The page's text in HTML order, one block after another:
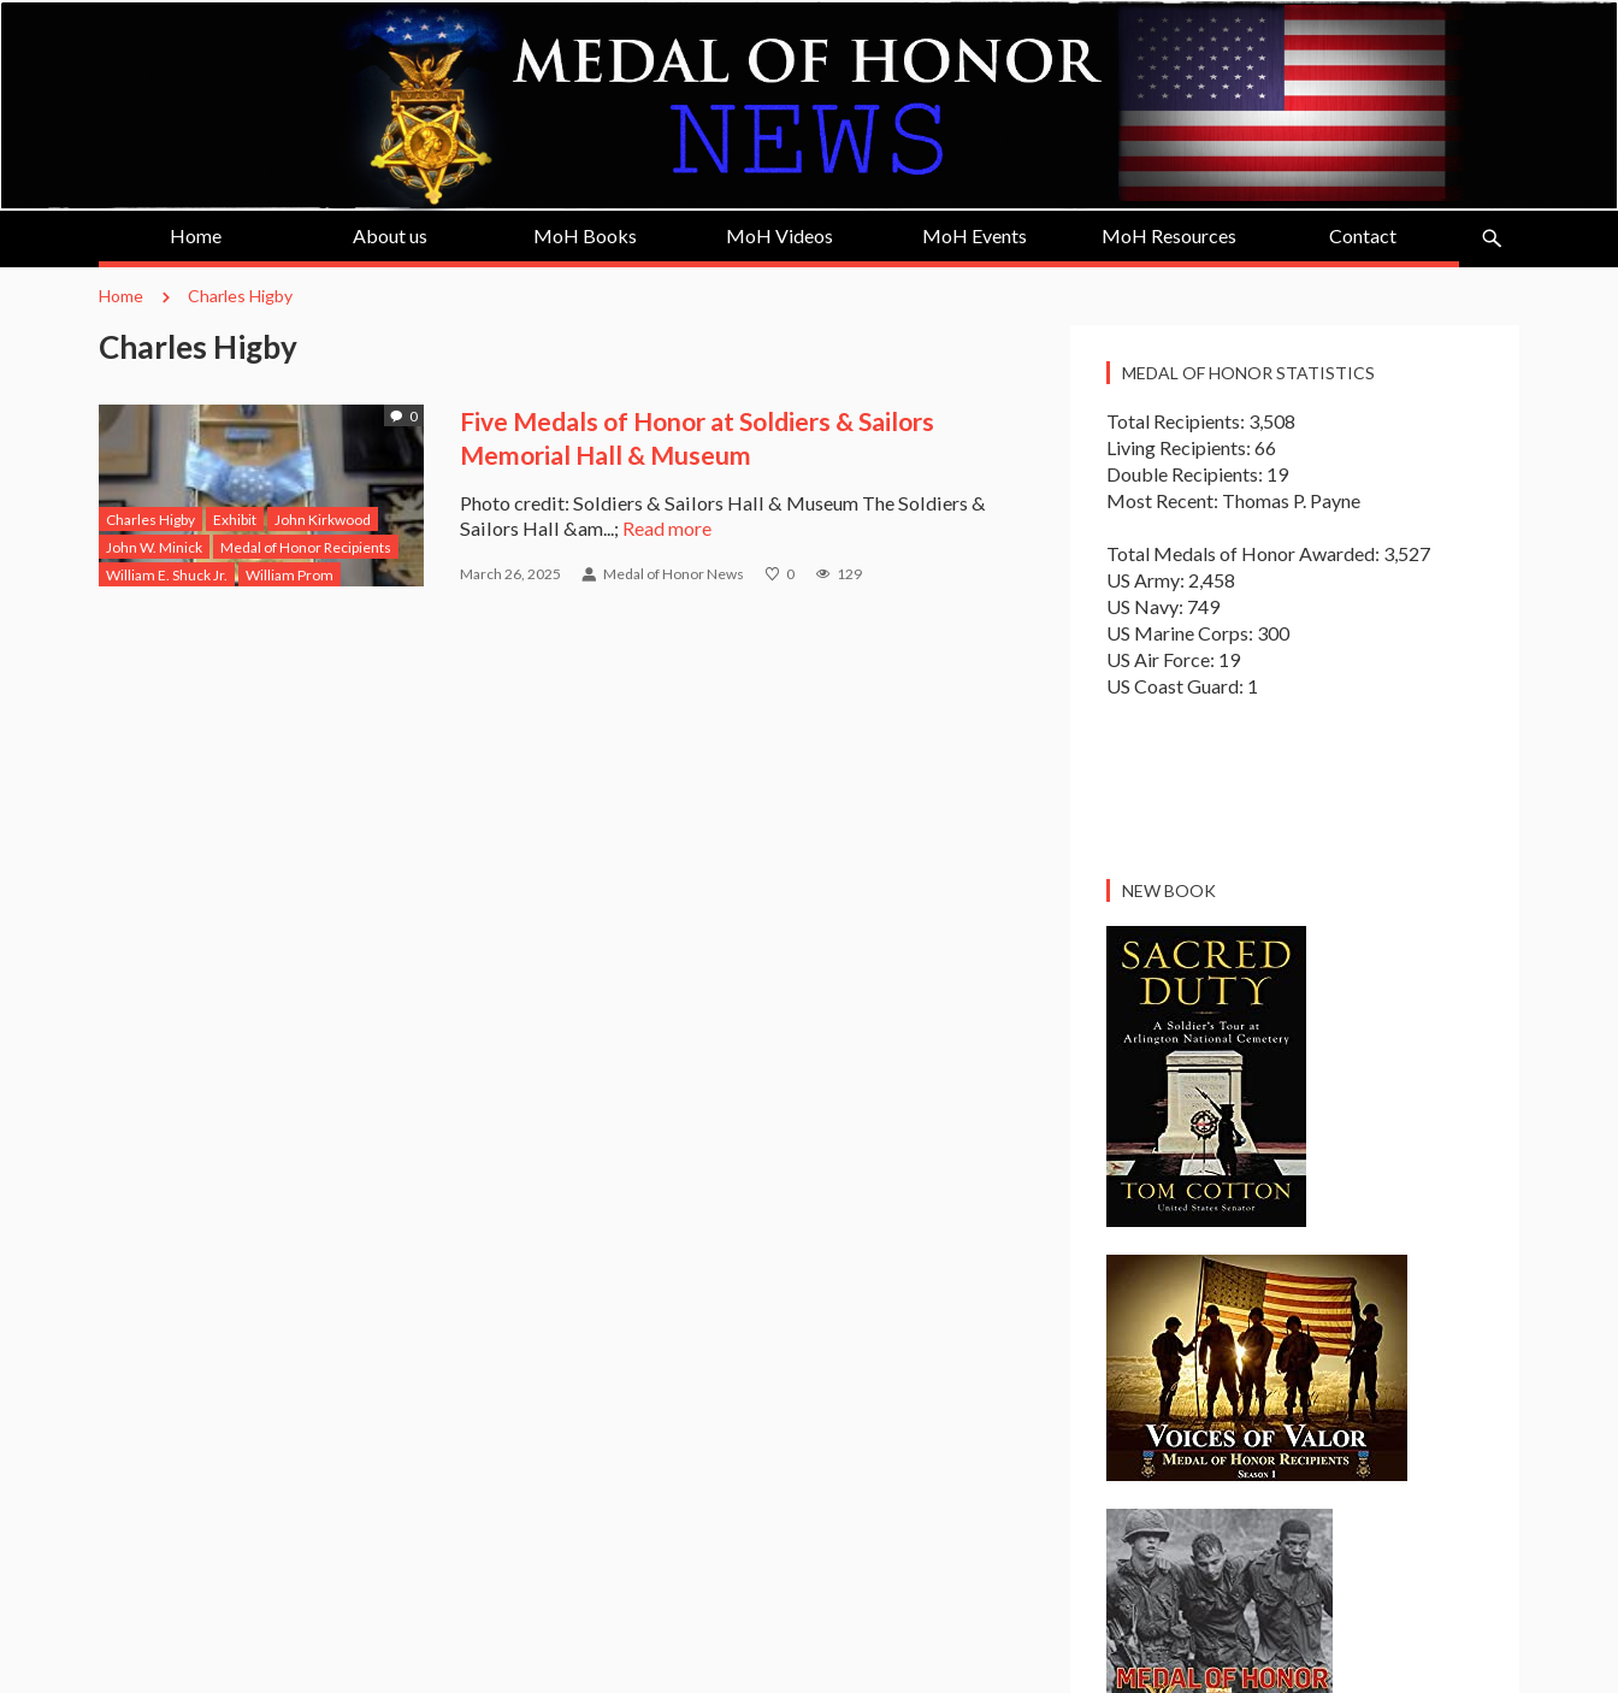
Home About us MoH Books MoH Videos MoH Events MoH Resources Contact
Home Charles Higby
Charles Higby
0
Charles Higby Exhibit
John Kirkwood
John W. Minick
Medal of Honor Recipients
William E. Shuck Jr.
William Prom
Five Medals of Honor at Soldiers & Sailors
Memorial Hall & Museum
Photo credit: Soldiers & Sailors Hall & Museum The Soldiers &
Sailors Hall &am...; Read more
March 26, 2025 Medal of Honor News 0 129
MEDAL OF HONOR STATISTICS
Total Recipients: 3,508
Living Recipients: 66
Double Recipients: 19
Most Recent: Thomas P. Payne
Total Medals of Honor Awarded: 3,527
US Army: 2,458
US Navy: 749
US Marine Corps: 300
US Air Force: 19
US Coast Guard: 1
NEW BOOK